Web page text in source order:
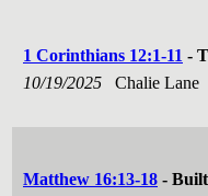
1 Corinthians 12:1-11 -
10/19/2025
Chalie Lane
Matthew 16:13-18 -